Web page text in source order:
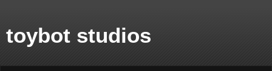
toybot studios